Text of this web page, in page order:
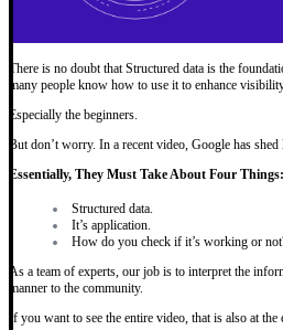
There is no doubt that Structured data is the
many people know how to use it to enhance
Especially the beginners.
But don’t worry. In a recent video, Google has
Essentially, They Must Take About Four Things:
Structured data.
It’s application.
How do you check if it’s working or
As a team of experts, our job is to interpret the
manner to the community.
If you want to see the entire video, that is also at the